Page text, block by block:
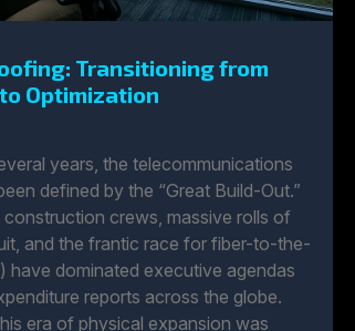
Transitioning from
Optimization
years, the telecommunications
defined by the “Great Build-Out.”
construction crews, massive rolls of
and the frantic race for fiber-to-the-
have dominated executive agendas
reports across the globe.
era of physical expansion was